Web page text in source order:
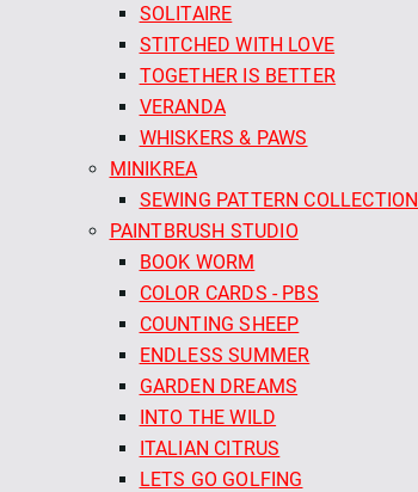
SOLITAIRE
STITCHED WITH LOVE
TOGETHER IS BETTER
VERANDA
WHISKERS & PAWS
MINIKREA
SEWING PATTERN COLLECTION
PAINTBRUSH STUDIO
BOOK WORM
COLOR CARDS - PBS
COUNTING SHEEP
ENDLESS SUMMER
GARDEN DREAMS
INTO THE WILD
ITALIAN CITRUS
LETS GO GOLFING